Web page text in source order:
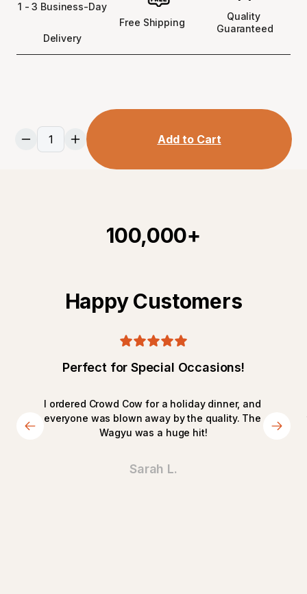
1 - 3 Business-Day
Delivery
Free Shipping
Quality
Guaranteed
Add to Cart
100,000+
Happy Customers
Perfect for Special Occasions!
I ordered Crowd Cow for a holiday dinner, and
everyone was blown away by the quality. The
Wagyu was a huge hit!
Sarah L.